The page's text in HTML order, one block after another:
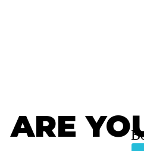
ARE